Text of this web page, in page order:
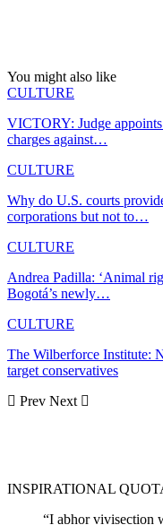
You might also like
CULTURE
VICTORY: Judge
charges against…
CULTURE
Why do U.S. courts
corporations but not to…
CULTURE
Andrea Padilla: ‘Animal
Bogotá’s newly…
CULTURE
The Wilberforce Institute:
target conservatives
Prev Next
INSPIRATIONAL
“I abhor vivisection